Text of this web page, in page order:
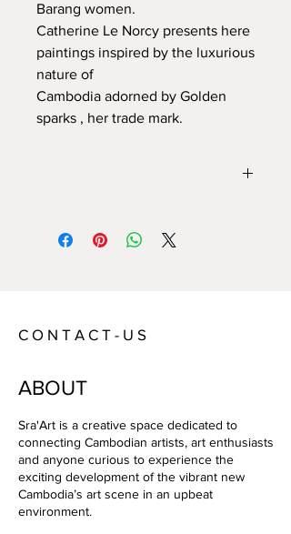
Barang women.
Catherine Le Norcy presents here
paintings inspired by the luxurious
nature of
Cambodia adorned by Golden
sparks , her trade mark.
Technique:Mix media
C O N T A C T - U S
ABOUT
Sra'Art is a creative space dedicated to
connecting Cambodian artists, art enthusiasts
and anyone curious to experience the
exciting development of the vibrant new
Cambodia’s art scene in an upbeat
environment.